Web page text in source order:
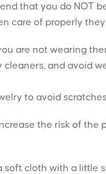
that you do NOT
care of properly
are not wearing
and avoid
to avoid
the risk of the
cloth with a little